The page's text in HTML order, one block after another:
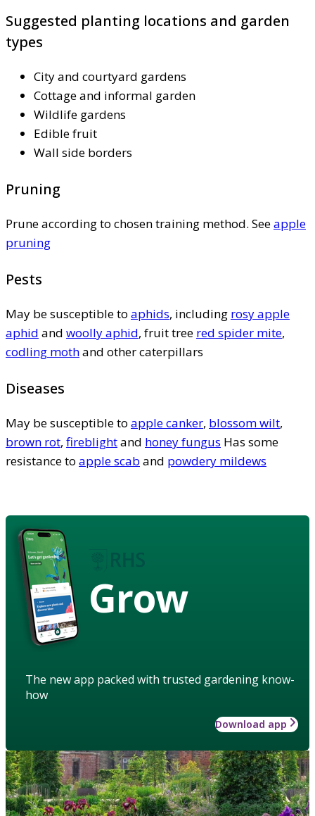
Suggested planting locations and garden
types
City and courtyard gardens
Cottage and informal garden
Wildlife gardens
Edible fruit
Wall side borders
Pruning
Prune according to chosen training method. Seeapple
pruning
Pests
May be susceptible to aphids, including rosy apple
aphid and woolly aphid, fruit tree red spider mite,
codling mothand other caterpillars
Diseases
May be susceptible to apple canker, blossom wilt,
brown rot, fireblightand honey fungus Has some
resistance to apple scab and powdery mildews
Grow
The new app packed with trusted gardening know-
how
Download app